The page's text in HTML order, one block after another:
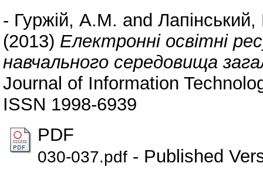
- Гуржій, А.М. and
(2013) Електронні освітні
навчального середовища
Journal of Information
ISSN 1998-6939
PDF
030-037.pdf - Published